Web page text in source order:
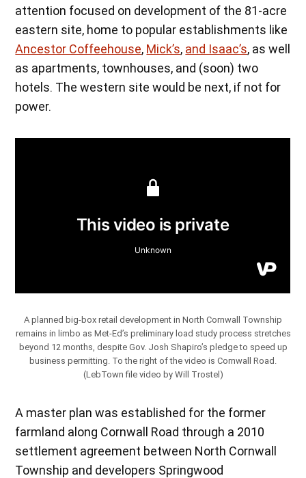
attention focused on development of the 81-acre
eastern site, home to popular establishments like
Ancestor Coffeehouse, Mick’s, and Isaac’s, as well
as apartments, townhouses, and (soon) two
hotels. The western site would be next, if not for
power.
A planned big-box retail development in North Cornwall Township
remains in limbo as Met-Ed’s preliminary load study process stretches
beyond 12 months, despite Gov. Josh Shapiro’s pledge to speed up
business permitting. To the right of the video is Cornwall Road.
(LebTown file video by Will Trostel)
A master plan was established for the former
farmland along Cornwall Road through a 2010
settlement agreement between North Cornwall
Township and developers Springwood